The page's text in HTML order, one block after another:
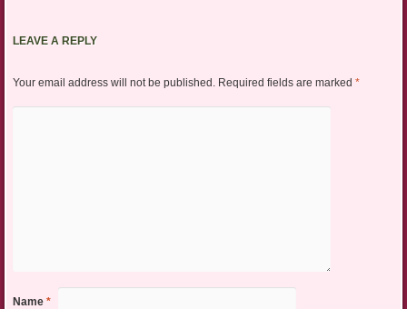
LEAVE A REPLY
Your email address will not be published. Required fields are marked *
Name *